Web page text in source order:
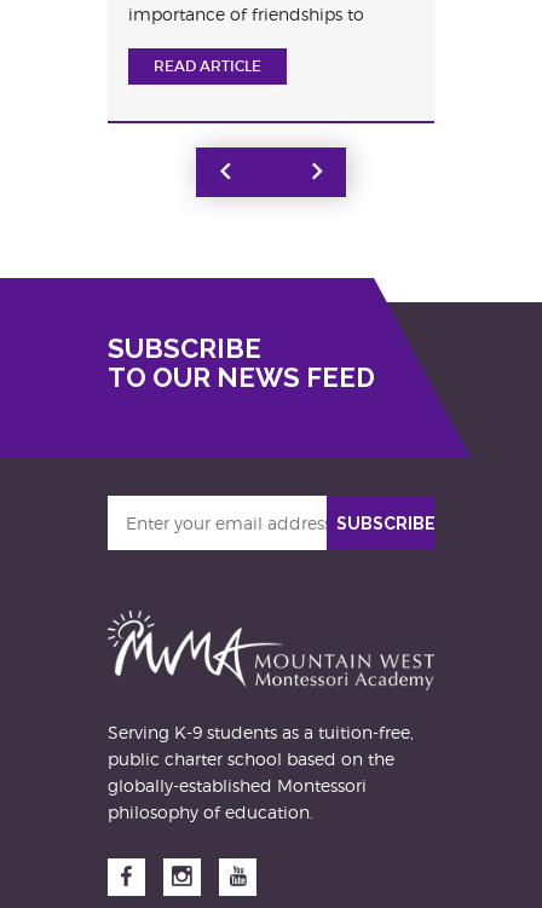
importance of friendships to
READ ARTICLE
Page
SUBSCRIBE
TO OUR NEWS FEED
your
SUBSCRIBE
Serving K-9 students as a tuition-free,
public charter school based on the
globally-established Montessori
philosophy of education.
FacebookInstagram
YouTube